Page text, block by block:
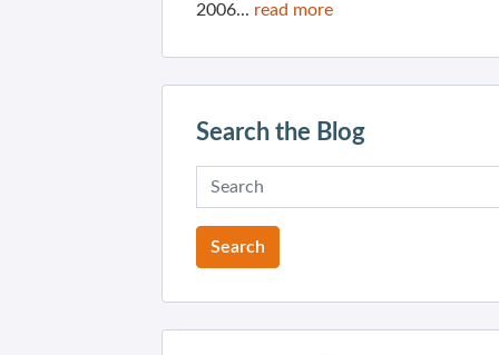
2006... read more
Search the Blog